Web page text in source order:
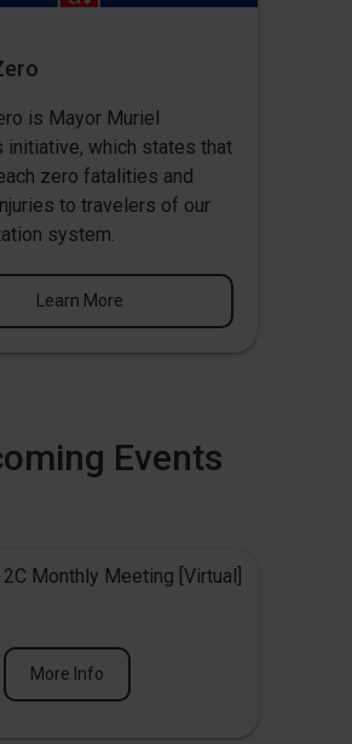
is Mayor Muriel
initiative, which states that
zero fatalities and
to travelers of our
system.
Learn More
Events
2C Monthly Meeting [Virtual]
More Info